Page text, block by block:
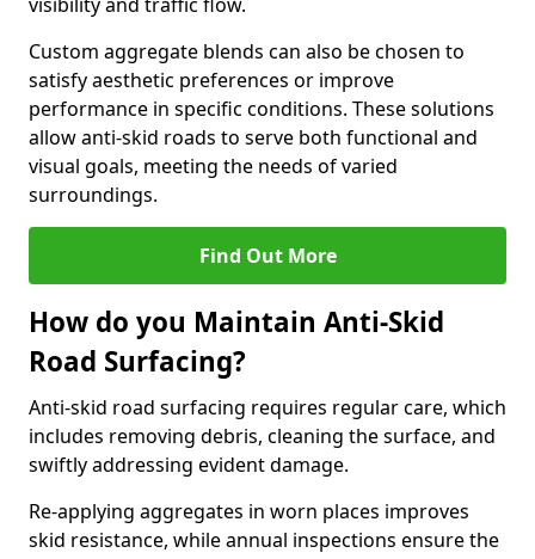
Custom aggregate blends can also be chosen to
satisfy aesthetic preferences or improve
performance in specific conditions. These solutions
allow anti-skid roads to serve both functional and
visual goals, meeting the needs of varied
surroundings.
Find Out More
How do you Maintain Anti-Skid
Road Surfacing?
Anti-skid road surfacing requires regular care, which
includes removing debris, cleaning the surface, and
swiftly addressing evident damage.
Re-applying aggregates in worn places improves
skid resistance, while annual inspections ensure the